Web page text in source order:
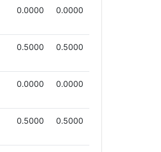
0.0000 0.0000
0.5000 0.5000
0.0000 0.0000
0.5000 0.5000